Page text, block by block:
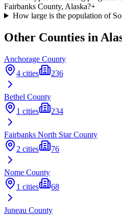
Fairbanks County, Alaska?+
How large is the population of
Other Counties in
Anchorage County
4 cities 236
Bethel County
1 cities 234
Fairbanks North StarCounty
2 cities 76
Nome County
1 cities 68
Juneau County